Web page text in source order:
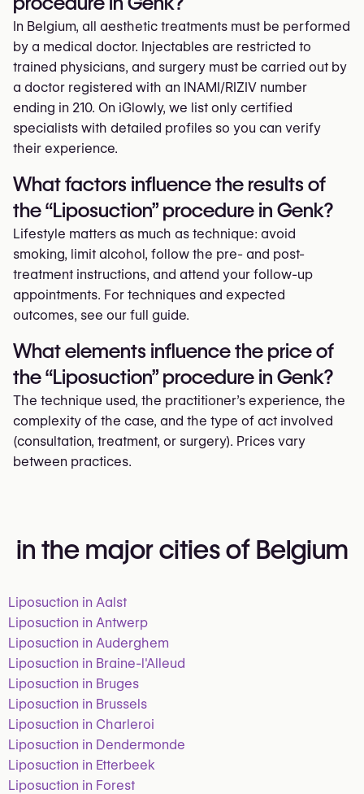
In Belgium, all aesthetic treatments must be performed
by a medical doctor. Injectables are restricted to
trained physicians, and surgery must be carried out by
a doctor registered with an INAMI/RIZIV number
ending in 210. On iGlowly, we list only certified
specialists with detailed profiles so you can verify
their experience.
What factors influence the results of
the “Liposuction” procedure in Genk?
Lifestyle matters as much as technique: avoid
smoking, limit alcohol, follow the pre- and post-
treatment instructions, and attend your follow-up
appointments. For techniques and expected
outcomes, see our full guide.
What elements influence the price of
the “Liposuction” procedure in Genk?
The technique used, the practitioner’s experience, the
complexity of the case, and the type of act involved
(consultation, treatment, or surgery). Prices vary
between practices.
in the major cities of Belgium
Liposuction in Aalst
Liposuction in Antwerp
Liposuction in Auderghem
Liposuction in Braine-l'Alleud
Liposuction in Bruges
Liposuction in Brussels
Liposuction in Charleroi
Liposuction in Dendermonde
Liposuction in Etterbeek
Liposuction in Forest